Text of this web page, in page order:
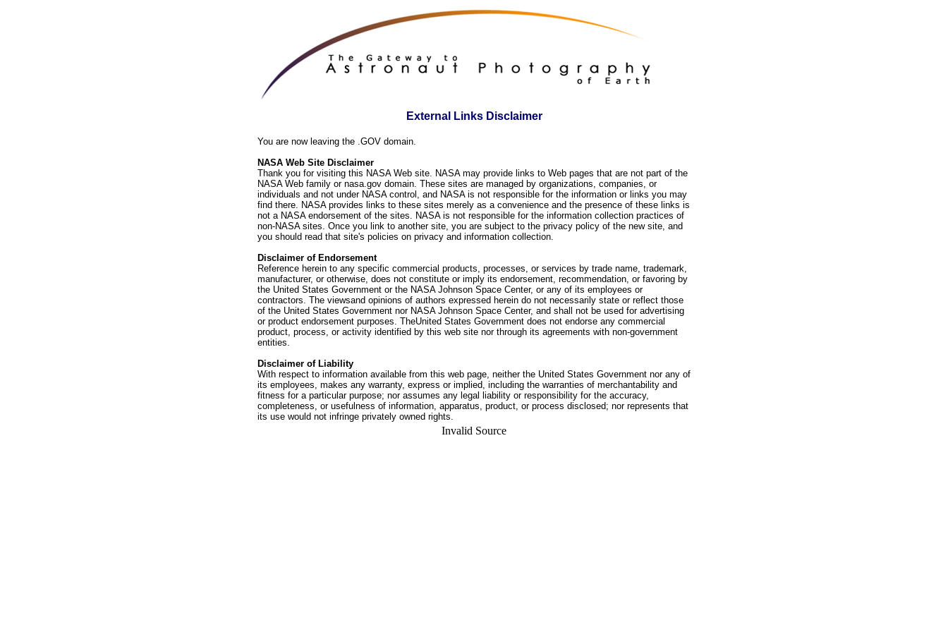
External Links Disclaimer
You are now leaving the .GOV domain.
NASA Web Site Disclaimer
Thank you for visiting this NASA Web site. NASA may provide links to Web pages that are not part of the
NASA Web family or nasa.gov domain. These sites are managed by organizations, companies, or
individuals and not under NASA control, and NASA is not responsible for the information or links you may
find there. NASA provides links to these sites merely as a convenience and the presence of these links is
not a NASA endorsement of the sites. NASA is not responsible for the information collection practices of
non-NASA sites. Once you link to another site, you are subject to the privacy policy of the new site, and
you should read that site's policies on privacy and information collection.
Disclaimer of Endorsement
Reference herein to any specific commercial products, processes, or services by trade name, trademark,
manufacturer, or otherwise, does not constitute or imply its endorsement, recommendation, or favoring by
the United States Government or the NASA Johnson Space Center, or any of its employees or
contractors. The viewsand opinions of authors expressed herein do not necessarily state or reflect those
of the United States Government nor NASA Johnson Space Center, and shall not be used for advertising
or product endorsement purposes. TheUnited States Government does not endorse any commercial
product, process, or activity identified by this web site nor through its agreements with non-government
entities.
Disclaimer of Liability
With respect to information available from this web page, neither the United States Government nor any of
its employees, makes any warranty, express or implied, including the warranties of merchantability and
fitness for a particular purpose; nor assumes any legal liability or responsibility for the accuracy,
completeness, or usefulness of information, apparatus, product, or process disclosed; nor represents that
its use would not infringe privately owned rights.
Invalid Source